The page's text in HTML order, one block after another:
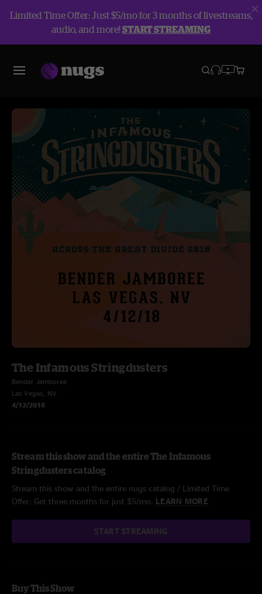
Limited Time Offer: Just $5/mo for 3 months of livestreams,
audio, and more!START STREAMING
The Infamous Stringdusters
Bender Jamboree
Las Vegas, NV
4/12/2018
Stream this show and the entire The Infamous
Stringdusters catalog
Stream this show and the entire nugs catalog / Limited Time
Offer: Get three months for just $5/mo. LEARN MORE
START STREAMING
Buy This Show